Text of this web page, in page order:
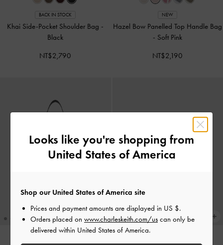
BACK IN STOCK
Khai Side-Pocket Shoulder Bag -
Black
NT$2,790
NEW
Hazel Bow Panelled Top Handle Bag
- Soft Pink
NT$2,190
Looks like you're shopping from
United States of America
Shop our United States of America site
Prices and payment amounts are displayed in US $.
Orders placed on www.charleskeith.com/us can only be
delivered within United States of America.